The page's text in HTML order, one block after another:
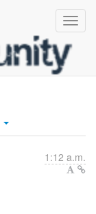
1:12 a.m.